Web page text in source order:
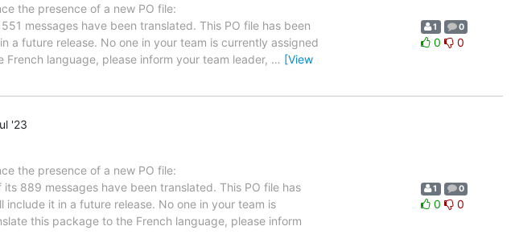
the presence of a new PO file:
messages have been translated. This PO file has been
a future release. No one in your team is currently assigned
language, please inform your team leader, … [View
1 0
0 0
'23
the presence of a new PO file:
its 889 messages have been translated. This PO file has
it in a future release. No one in your team is
this package to the French language, please inform
1 0
0 0